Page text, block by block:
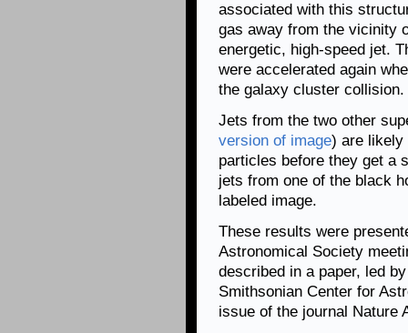
associated with this
gas away from the vicinity
energetic, high-speed jet.
were accelerated again
the galaxy cluster collision.
Jets from the two other
version of image) are likely
particles before they get a
jets from one of the black
labeled image.
These results were
Astronomical Society
described in a paper, led
Smithsonian Center for
issue of the journal Nature